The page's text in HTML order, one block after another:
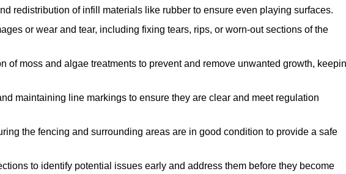
redistribution of infill materials like rubber to ensure even playing surfaces.
or wear and tear, including fixing tears, rips, or worn-out sections of the
of moss and algae treatments to prevent and remove unwanted growth,
maintaining line markings to ensure they are clear and meet regulation
the fencing and surrounding areas are in good condition to provide a safe
to identify potential issues early and address them before they become